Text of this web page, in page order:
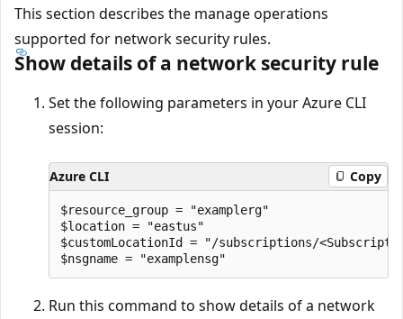
This section describes the manage operations
supported for network security rules.
Show details of a network security rule
Set the following parameters in your Azure CLI
session:
Azure CLI Copy
$resource_group = "examplerg"
$location = "eastus"
$customLocationId = "/subscriptions/
Run this command to show details of a network